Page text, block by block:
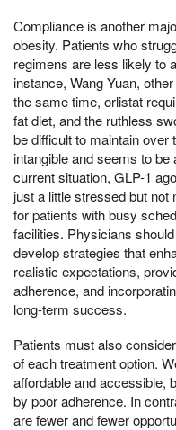
Compliance is another
obesity. Patients who
regimens are less likely to
instance, Wang Yuan,
the same time, orlistat
fat diet, and the ruthless
be difficult to maintain
intangible and seems to
current situation, GLP-1
just a little stressed but
for patients with busy
facilities. Physicians
develop strategies that
realistic expectations,
adherence, and
long-term success.
Patients must also
of each treatment option.
affordable and accessible,
by poor adherence. In
are fewer and fewer